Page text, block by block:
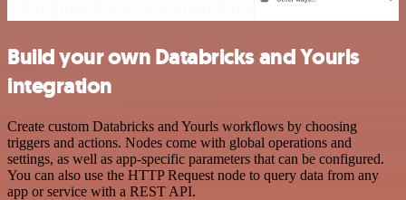
Build your own Databricks and Yourls
integration
Create custom Databricks and Yourls workflows by choosing
triggers and actions. Nodes come with global operations and
settings, as well as app-specific parameters that can be configured.
You can also use the HTTP Request node to query data from any
app or service with a REST API.